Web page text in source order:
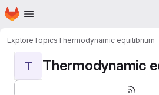
Skip to main content
Homepage
ExploreTopicsThermodynamic equilibrium
T Thermodynamic